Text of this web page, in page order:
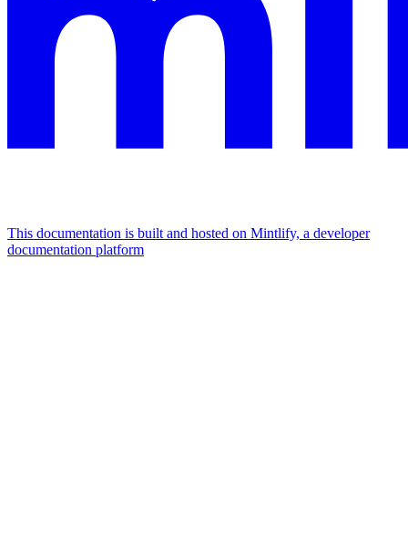
This documentation is built and hosted on Mintlify, a developer
documentation platform